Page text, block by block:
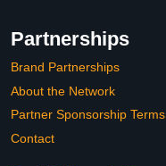
Partnerships
Brand Partnerships
About the Network
Partner Sponsorship Terms
Contact